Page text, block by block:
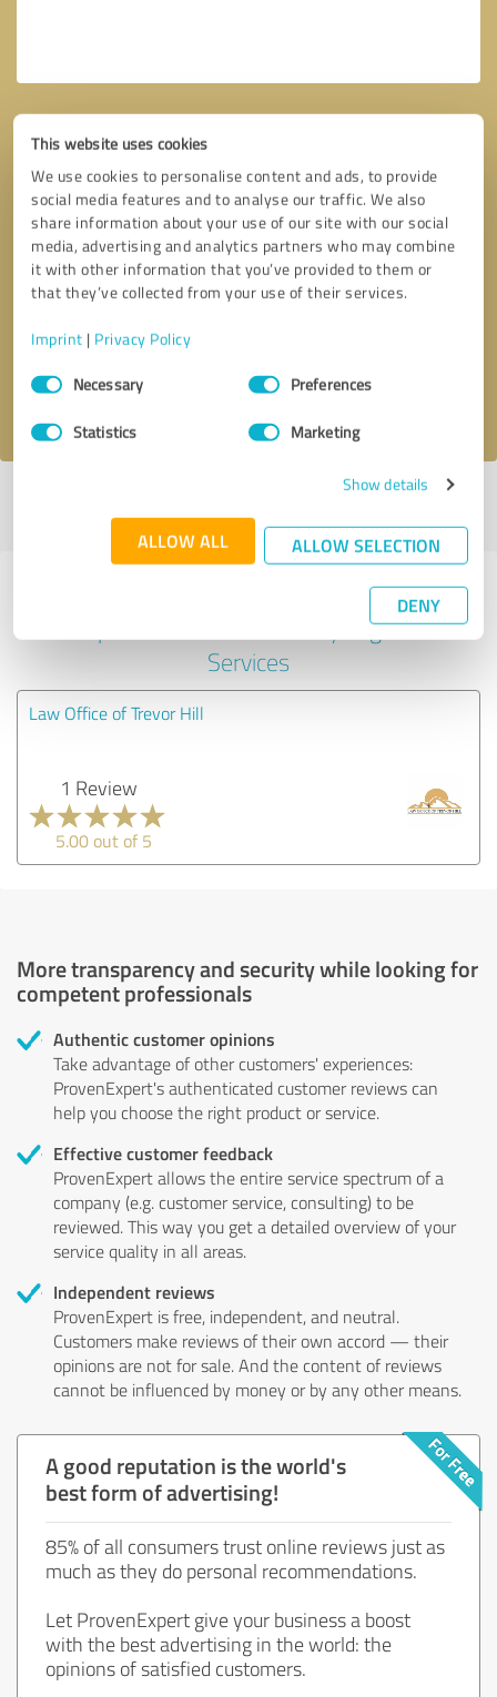
This website uses cookies
We use cookies to personalise content and ads, to provide
social media features and to analyse our traffic. We also
share information about your use of our site with our social
media, advertising and analytics partners who may combine
it with other information that you’ve provided to them or
that they’ve collected from your use of their services.
Imprint | Privacy Policy
Consent
SelectionNecessary Preferences
Statistics Marketing
Show details
ALLOW ALL ALLOW SELECTION
DENY
Callback request * required fields
I accept the privacy policy
profile
Experiences with other service
providers in the industry Legal
Services
Law Office of Trevor Hill
1 Review
5.00 out of 5
More transparency and security while looking for
competent professionals
Authentic customer opinions
Take advantage of other customers' experiences:
ProvenExpert's authenticated customer reviews can
help you choose the right product or service.
Effective customer feedback
ProvenExpert allows the entire service spectrum of a
company (e.g. customer service, consulting) to be
reviewed. This way you get a detailed overview of your
service quality in all areas.
Independent reviews
ProvenExpert is free, independent, and neutral.
Customers make reviews of their own accord — their
opinions are not for sale. And the content of reviews
cannot be influenced by money or by any other means.
A good reputation is the world's
best form of advertising!
85% of all consumers trust online reviews just as
much as they do personal recommendations.
Let ProvenExpert give your business a boost
with the best advertising in the world: the
opinions of satisfied customers.